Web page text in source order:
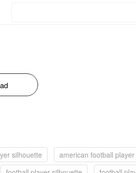
silhouette american football player